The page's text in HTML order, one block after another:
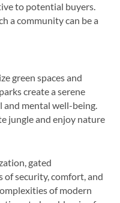
to potential buyers.
a community can be a
green spaces and
create a serene
mental well-being.
jungle and enjoy nature
gated
of security, comfort, and
of modern